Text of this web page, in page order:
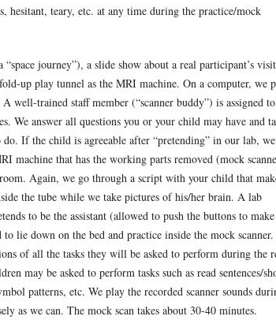
hesitant, teary, etc. at any time during the practice/mock
journey”), a slide show about a real participant’s
up play tunnel as the MRI machine. On a computer, we
well-trained staff member (“scanner buddy”) is assigned to
We answer all questions you or your child may have and
If the child is agreeable after “pretending” in our lab, we
that has the working parts removed (mock
Again, we go through a script with your child that
the tube while we take pictures of his/her brain. A lab
to be the assistant (allowed to push the buttons to
lie down on the bed and practice inside the mock scanner.
of all the tasks they will be asked to perform during the
may be asked to perform tasks such as read sentences/
patterns, etc. We play the recorded scanner sounds
as we can. The mock scan takes about 30-40 minutes.